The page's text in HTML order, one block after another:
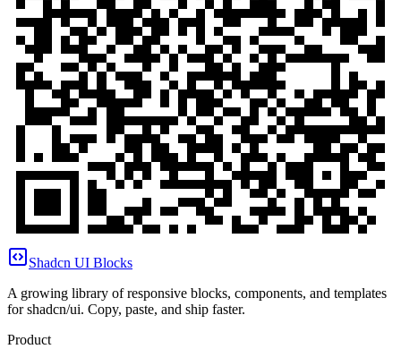
Shadcn UI Blocks
A growing library of responsive blocks, components, and templates
for shadcn/ui. Copy, paste, and ship faster.
Product